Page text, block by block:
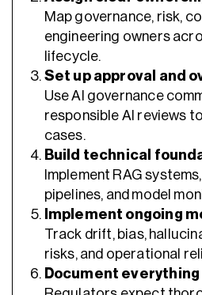
Map governance, risk,
engineering owners
lifecycle.
Set up approval and
Use AI governance
responsible AI reviews
cases.
Build technical
Implement RAG
pipelines, and model
Implement ongoing
Track drift, bias,
risks, and operational
Document everything